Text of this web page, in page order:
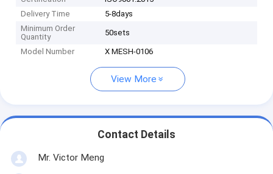
Delivery Time
5-8days
Minimum Order
Quantity
50sets
Model Number X MESH-0106
View More
Contact Details
Mr. Victor Meng